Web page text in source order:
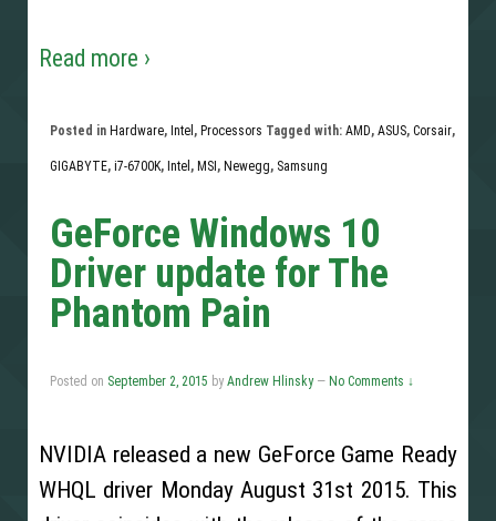
Read more ›
Posted in Hardware, Intel , Processors Tagged with: AMD, ASUS, Corsair,
GIGABYTE, i7-6700K, Intel , MSI , Newegg, Samsung
GeForce Windows 10
Driver update for The
Phantom Pain
Posted on September 2, 2015 by Andrew Hlinsky — No Comments ↓
NVIDIA released a new GeForce Game Ready
WHQL driver Monday August 31st 2015. This